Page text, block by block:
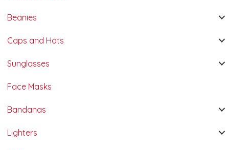
Beanies
Caps and Hats
Sunglasses
Face Masks
Bandanas
Lighters